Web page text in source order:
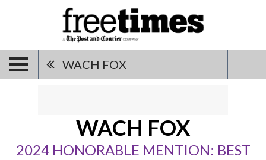
WACH FOX
WACH FOX
2024 HONORABLE MENTION: BEST